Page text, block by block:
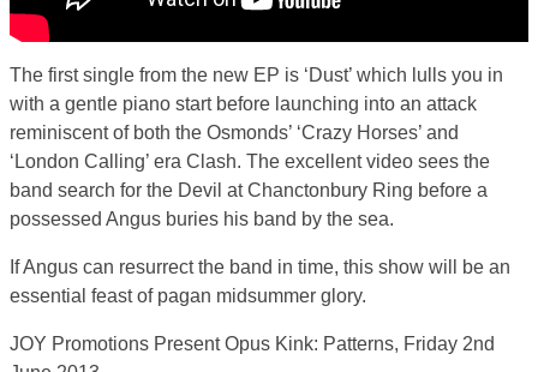
The first single from the new EP is ‘Dust’ which lulls you in
with a gentle piano start before launching into an attack
reminiscent of both the Osmonds’ ‘Crazy Horses’ and
‘London Calling’ era Clash. The excellent video sees the
band search for the Devil at Chanctonbury Ring before a
possessed Angus buries his band by the sea.
If Angus can resurrect the band in time, this show will be an
essential feast of pagan midsummer glory.
JOY Promotions Present Opus Kink: Patterns, Friday 2nd